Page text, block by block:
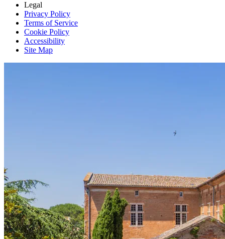
Legal
Privacy Policy
Terms of Service
Cookie Policy
Accessibility
Site Map